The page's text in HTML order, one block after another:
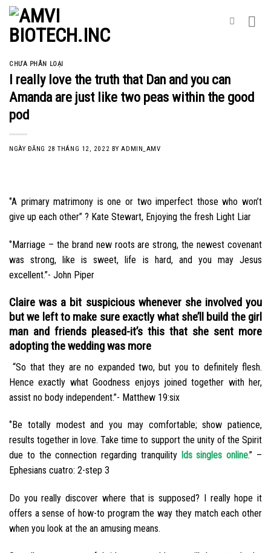
Skip
content
CHƯA PHÂN LOẠI
I really love the truth that Dan and you can
Amanda are just like two peas within the good
pod
NGÀY ĐĂNG 28 THÁNG 12, 2022 BYADMIN_AMV
‘’A primary matrimony is one or two imperfect those who won’t
give up each other” ? Kate Stewart, Enjoying the fresh Light Liar
‘’Marriage – the brand new roots are strong, the newest covenant
was strong, like is sweet, life is hard, and you may Jesus
excellent.”- John Piper
Claire was a bit suspicious whenever she involved you
but we left to make sure exactly what she’ll build the girl
man and friends pleased-it’s this that she sent more
adopting the wedding was more
“So that they are no expanded two, but you to definitely flesh.
Hence exactly what Goodness enjoys joined together with her,
assist no body independent.”- Matthew 19:six
‘’Be totally modest and you may comfortable; show patience,
results together in love. Take time to support the unity of the Spirit
due to the connection regarding tranquility lds singles online.” –
Ephesians cuatro: 2-step 3
Do you really discover where that is supposed? I really hope it
offers a sense of how-to program the way they match each other
when you look at the an amusing means.